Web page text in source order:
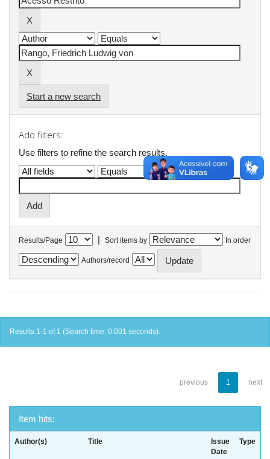
Start a new search
Add filters:
Use filters to refine the search results.
Results/Page | Sort items by In order
Authors/record
Results 1-1 of 1 (Search time: 0.001 seconds).
previous 1 next
Item hits:
Author(s) Title
Issue
Date
Type